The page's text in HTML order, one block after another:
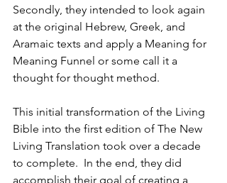
Secondly, they intended to look again
at the original Hebrew, Greek, and
Aramaic texts and apply a Meaning for
Meaning Funnel or some call it a
thought for thought method.
This initial transformation of the Living
Bible into the first edition of The New
Living Translation took over a decade
to complete.  In the end, they did
accomplish their goal of creating a